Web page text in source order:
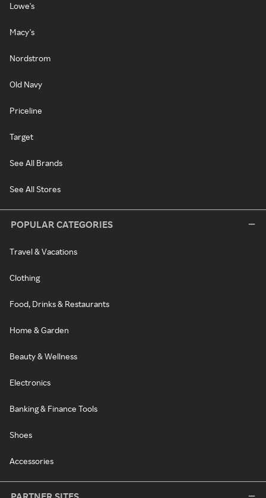
Lowe's
Macy's
Nordstrom
Old Navy
Priceline
Target
See All Brands
See All Stores
POPULAR CATEGORIES
Travel & Vacations
Clothing
Food, Drinks & Restaurants
Home & Garden
Beauty & Wellness
Electronics
Banking & Finance Tools
Shoes
Accessories